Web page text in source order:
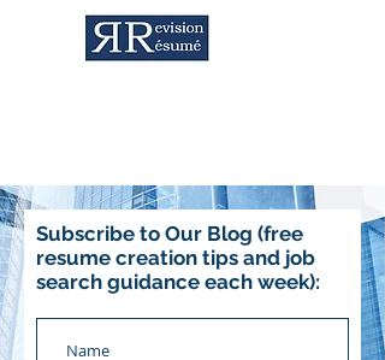
Subscribe to Our Blog (free
resume creation tips and job
search guidance each week):